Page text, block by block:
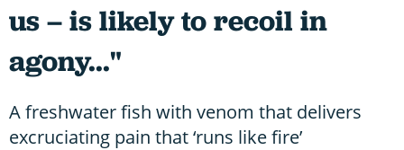
us – is likely to recoil in
agony..."
A freshwater fish with venom that delivers
excruciating pain that ‘runs like fire’